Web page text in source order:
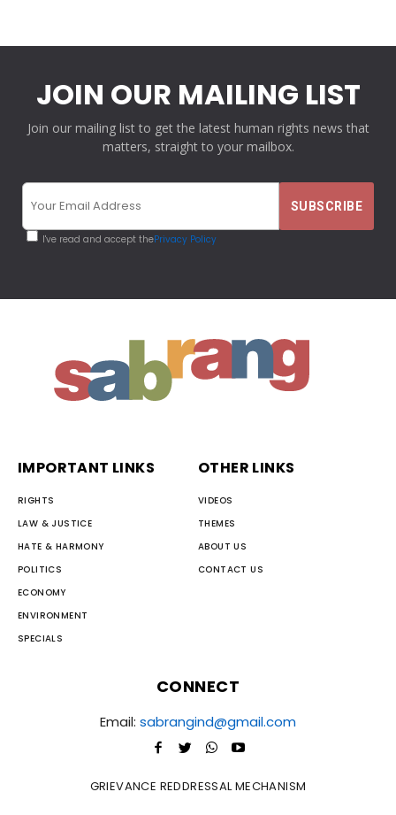
JOIN OUR MAILING LIST
Join our mailing list to get the latest human rights news that
matters, straight to your mailbox.
I've read and accept thePrivacy Policy
IMPORTANT LINKS
RIGHTS
LAW & JUSTICE
HATE & HARMONY
POLITICS
ECONOMY
ENVIRONMENT
SPECIALS
OTHER LINKS
VIDEOS
THEMES
ABOUT US
CONTACT US
CONNECT
Email: sabrangind@gmail.com
GRIEVANCE REDDRESSAL MECHANISM